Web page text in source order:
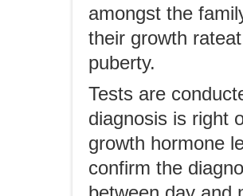
amongst the
their growth
puberty.
Tests are
diagnosis is right
growth hormone
confirm the